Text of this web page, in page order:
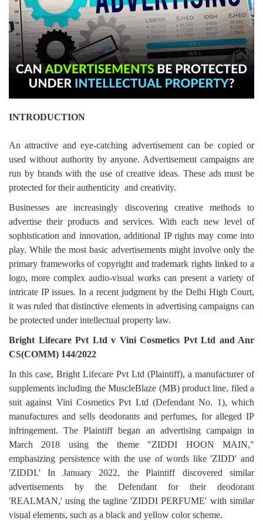
Motivation
Patent
Technology
Voice of Truth
Login
Register
INTRODUCTION
An attractive and eye-catching advertisement can be copied or
used without authority by anyone. Advertisement campaigns are
run by brands with the use of creative ideas. These ads must be
protected for their authenticity and creativity.
Businesses are increasingly discovering creative methods to
advertise their products and services. With each new level of
sophistication and innovation, additional IP rights may come into
play. While the most basic advertisements might involve only the
primary frameworks of copyright and trademark rights linked to a
logo, more complex audio-visual works can present a variety of
intricate IP issues. In a recent judgment by the Delhi High Court,
it was ruled that distinctive elements in advertising campaigns can
be protected under intellectual property law.
Bright Lifecare Pvt Ltd v Vini Cosmetics Pvt Ltd and Anr
CS(COMM) 144/2022
In this case, Bright Lifecare Pvt Ltd (Plaintiff), a manufacturer of
supplements including the MuscleBlaze (MB) product line, filed a
suit against Vini Cosmetics Pvt Ltd (Defendant No. 1), which
manufactures and sells deodorants and perfumes, for alleged IP
infringement. The Plaintiff began an advertising campaign in
March 2018 using the theme "ZIDDI HOON MAIN,"
emphasizing persistence with the use of words like 'ZIDD' and
'ZIDDI.' In January 2022, the Plaintiff discovered similar
advertisements by the Defendant for their deodorant
'REALMAN,' using the tagline 'ZIDDI PERFUME' with similar
visual elements, such as a black and yellow color scheme.